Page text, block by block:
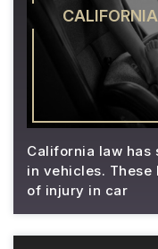
California law
in vehicles.
of injury in car